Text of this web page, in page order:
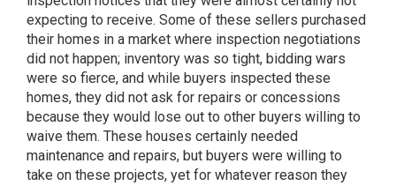
expecting to receive. Some of these sellers purchased
their homes in a market where inspection negotiations
did not happen; inventory was so tight, bidding wars
were so fierce, and while buyers inspected these
homes, they did not ask for repairs or concessions
because they would lose out to other buyers willing to
waive them. These houses certainly needed
maintenance and repairs, but buyers were willing to
take on these projects, yet for whatever reason they